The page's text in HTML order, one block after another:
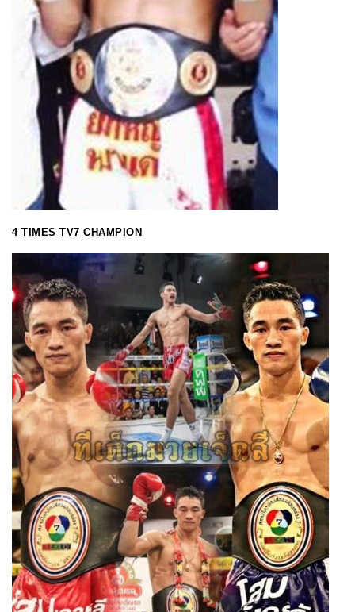
4 TIMES TV7 CHAMPION